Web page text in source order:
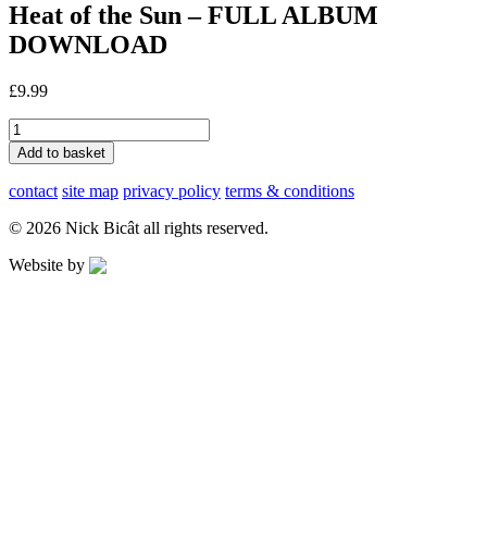
Heat of the Sun – FULL ALBUM
DOWNLOAD
£9.99
Heat
of
the
Sun
-
FULL
DOWNLOAD
Add to basket
contact site map privacy policy terms & conditions
© 2026 Nick Bicât all rights reserved.
Website by